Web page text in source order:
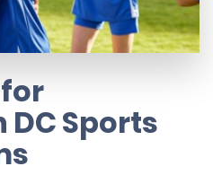
Sports